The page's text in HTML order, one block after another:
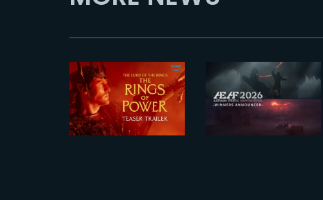
The Rings of
Power 3 |
Official
Teaser
The Yard
receives two
honors at
2026 AEAF